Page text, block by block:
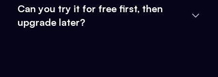
Can you try it for free first, then
upgrade later?